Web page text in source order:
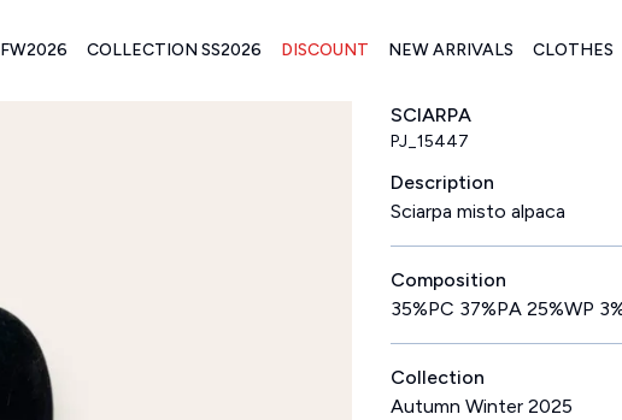
COLLECTION SS2026 DISCOUNT NEW ARRIVALS CLOTHES
SCIARPA
PJ_15447
Description
Sciarpa misto alpaca
Composition
35%PC 37%PA 25%WP
Collection
Autumn Winter 2025